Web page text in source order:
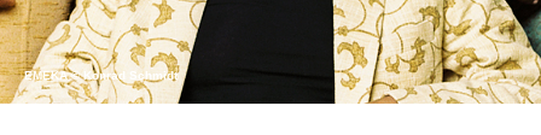
EMEKA © Konrad Schmidt